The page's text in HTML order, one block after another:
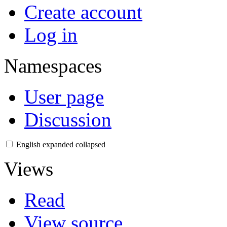
Create account
Log in
Namespaces
User page
Discussion
English expanded collapsed
Views
Read
View source